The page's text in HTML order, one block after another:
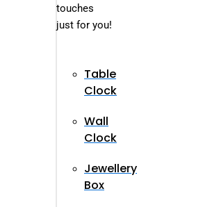
touches
just for you!
Table
Clock
Wall
Clock
Jewellery
Box